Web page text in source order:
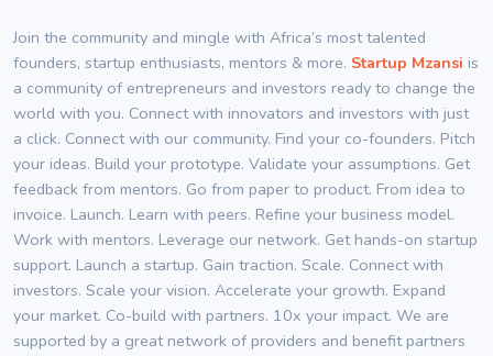
Join the community and mingle with Africa’s most talented
founders, startup enthusiasts, mentors & more. Startup Mzansi is
a community of entrepreneurs and investors ready to change the
world with you. Connect with innovators and investors with just
a click. Connect with our community. Find your co-founders. Pitch
your ideas. Build your prototype. Validate your assumptions. Get
feedback from mentors. Go from paper to product. From idea to
invoice. Launch. Learn with peers. Refine your business model.
Work with mentors. Leverage our network. Get hands-on startup
support. Launch a startup. Gain traction. Scale. Connect with
investors. Scale your vision. Accelerate your growth. Expand
your market. Co-build with partners. 10x your impact. We are
supported by a great network of providers and benefit partners